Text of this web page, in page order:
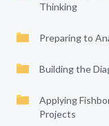
Thinking
Preparing to
Building the
Applying
Projects